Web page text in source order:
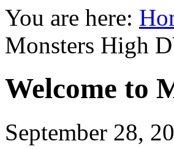
You are here:
Monsters High
Welcome to
September 28,